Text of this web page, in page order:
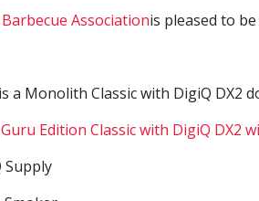
Associationis pleased to
a Monolith Classic with DigiQ DX2